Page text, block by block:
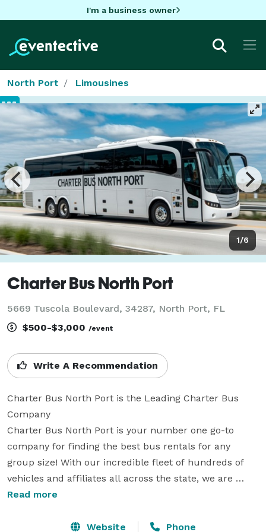
I'm a business owner
North Port Limousines
1/6
Charter Bus North Port
5669 Tuscola Boulevard, 34287, North Port, FL
$500-$3,000 /event
Write A Recommendation
Charter Bus North Port is the Leading Charter Bus
Company
Charter Bus North Port is your number one go-to
company for finding the best bus rentals for any
group size! With our incredible fleet of hundreds of
vehicles and affiliates all across the state, we are
equipped to handle any trip you can imagine. Whether
corporate conference, a school field trip, a sports
Read more
Website Phone